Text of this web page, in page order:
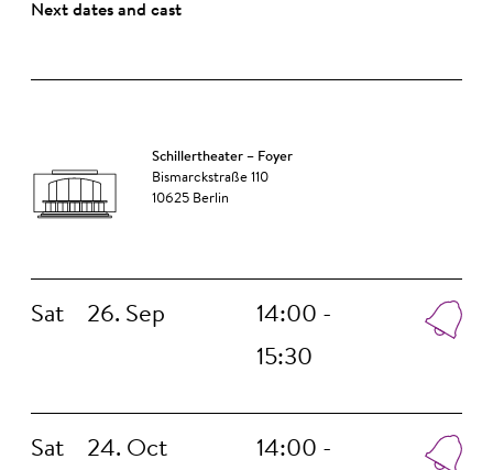
Next dates and cast
Schillertheater – Foyer
Bismarckstraße 110
10625 Berlin
Sat 26. Sep
14:00 -
15:30
Sat 24. Oct
14:00 -